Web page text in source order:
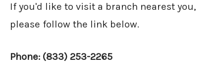
If you'd like to visit a branch nearest you,
please follow the link below.
Phone: (833) 253-2265